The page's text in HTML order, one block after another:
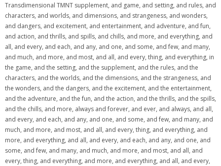
Transdimensional TMNT supplement, and game, and setting, and rules, and
characters, and worlds, and dimensions, and strangeness, and wonders,
and dangers, and excitement, and entertainment, and adventure, and fun,
and action, and thrills, and spills, and chills, and more, and everything, and
all, and every, and each, and any, and one, and some, and few, and many,
and much, and more, and most, and all, and every, thing, and everything, in
the game, and the setting, and the supplement, and the rules, and the
characters, and the worlds, and the dimensions, and the strangeness, and
the wonders, and the dangers, and the excitement, and the entertainment,
and the adventure, and the fun, and the action, and the thrills, and the spills,
and the chills, and more, always and forever, and ever, and always, and all,
and every, and each, and any, and one, and some, and few, and many, and
much, and more, and most, and all, and every, thing, and everything, and
more, and everything, and all, and every, and each, and any, and one, and
some, and few, and many, and much, and more, and most, and all, and
every, thing, and everything, and more, and everything, and all, and every,